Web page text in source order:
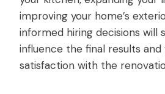
improving your home’s
informed hiring decisions will
influence the final results and
satisfaction with the